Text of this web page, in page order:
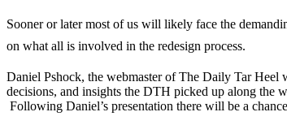
Sooner or later most of us will likely face the
on what all is involved in the redesign process.
Daniel Pshock, the webmaster of The Daily Tar Heel
decisions, and insights the DTH picked up along the
Following Daniel’s presentation there will be a